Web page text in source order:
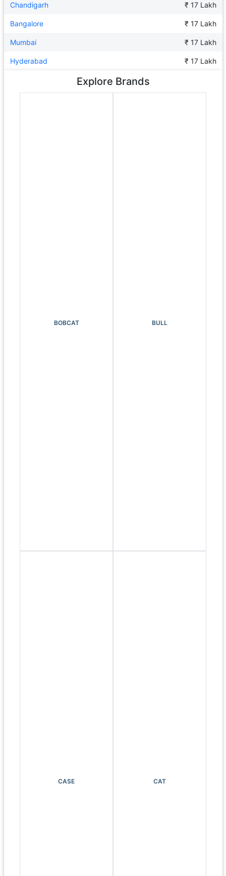
Chandigarh ₹ 17 Lakh
Bangalore ₹ 17 Lakh
Mumbai ₹ 17 Lakh
Hyderabad ₹ 17 Lakh
Explore Brands
BOBCAT BULL
CASE CAT